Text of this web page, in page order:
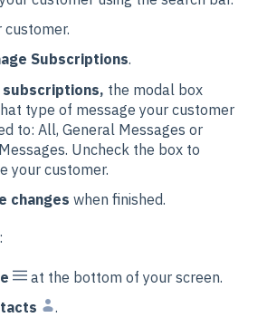
customer.
Subscriptions.
subscriptions, the modal box
type of message your customer
to: All, General Messages or
Uncheck the box to
your customer.
changes when finished.
at the bottom of your screen.
.